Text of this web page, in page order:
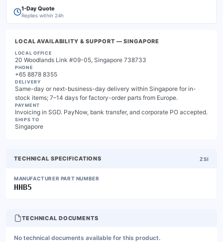
1-Day Quote
Replies within 24h
LOCAL AVAILABILITY & SUPPORT — SINGAPORE
LOCAL OFFICE
20 Woodlands Link #09-05, Singapore 738733
PHONE
+65 8878 8355
DELIVERY
Same-day or next-business-day delivery within Singapore for in-
stock items; 7–14 days for factory-order parts from Europe.
PAYMENT
Invoicing in SGD. PayNow, bank transfer, and corporate PO accepted.
SHIPS TO
Singapore
TECHNICAL SPECIFICATIONS ZSI
MANUFACTURER PART NUMBER
HHB5
TECHNICAL DOCUMENTS
No technical documents available for this product.